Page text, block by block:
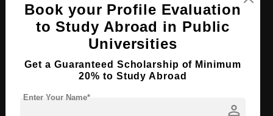
Course Language
Required Degree 4 Year Bachelor’s Degree
Apply Now View Details
Book your Profile Evaluation
to Study Abroad in Public
Universities
Get a Guaranteed Scholarship of Minimum
20% to Study Abroad
person
Enter Your Name*